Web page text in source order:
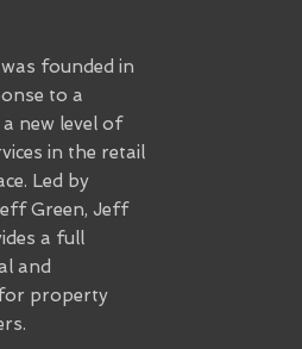
founded in
to a
new level of
in the retail
Led by
Green, Jeff
a full
and
property